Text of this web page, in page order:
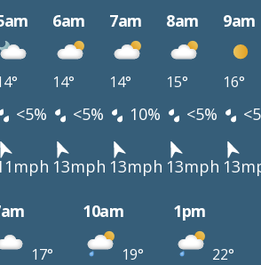
6am 7am 8am 9am
14° 14° 15° 16°
<5% <5% 10% <5%
13mph 13mph 13mph
10am 1pm
17° 19° 22°